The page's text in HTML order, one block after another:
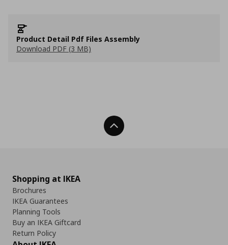
Product Detail Pdf Files Assembly
Download PDF (3 MB)
Back To Top
Shopping at IKEA
Brochures
IKEA Guarantees
Planning Tools
Buy an IKEA Giftcard
Return Policy